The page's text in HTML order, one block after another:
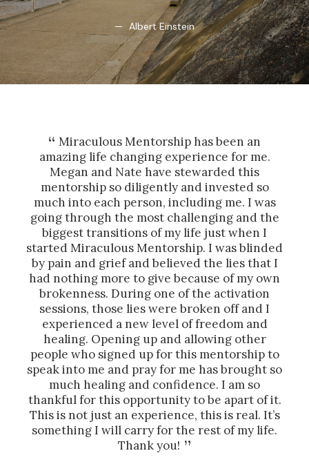
Albert Einstein
Miraculous Mentorship has been an
amazing life changing experience for me.
Megan and Nate have stewarded this
mentorship so diligently and invested so
much into each person, including me. I was
going through the most challenging and the
biggest transitions of my life just when I
started Miraculous Mentorship. I was blinded
by pain and grief and believed the lies that I
had nothing more to give because of my own
brokenness. During one of the activation
sessions, those lies were broken off and I
experienced a new level of freedom and
healing. Opening up and allowing other
people who signed up for this mentorship to
speak into me and pray for me has brought so
much healing and confidence. I am so
thankful for this opportunity to be apart of it.
This is not just an experience, this is real. It’s
something I will carry for the rest of my life.
Thank you!